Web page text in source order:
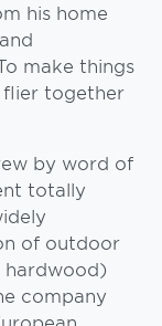
his home
make things
flier together
by word of
totally
of outdoor
hardwood)
company